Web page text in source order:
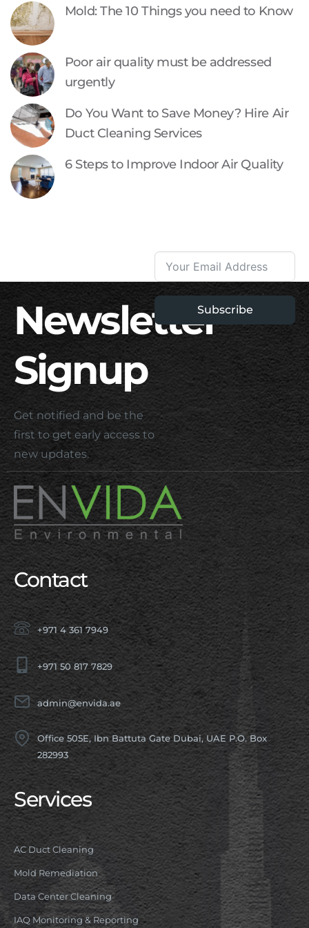
Mold: The 10 Things you need to Know
Poor air quality must be addressed
urgently
Do You Want to Save Money? Hire Air
Duct Cleaning Services
6 Steps to Improve Indoor Air Quality
Newsletter
Signup
Get notified and be the
first to get early access to
new updates.
Subscribe
Contact
+971 4 361 7949
+971 50 817 7829
admin@envida.ae
Office 505E, Ibn Battuta Gate Dubai, UAE P.O. Box
282993
Services
AC Duct Cleaning
Mold Remediation
Data Center Cleaning
IAQ Monitoring & Reporting